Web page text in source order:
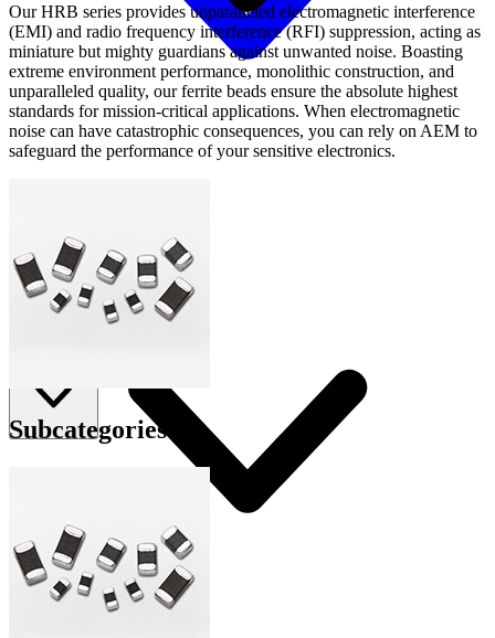
Connect
Where to Buy
Our HRB series provides unparalleled electromagnetic interference
(EMI) and radio frequency interference (RFI) suppression, acting as
miniature but mighty guardians against unwanted noise. Boasting
extreme environment performance, monolithic construction, and
unparalleled quality, our ferrite beads ensure the absolute highest
standards for mission-critical applications. When electromagnetic
noise can have catastrophic consequences, you can rely on AEM to
safeguard the performance of your sensitive electronics.
Subcategories